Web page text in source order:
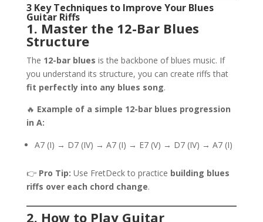
3 Key Techniques to Improve Your Blues
Guitar Riffs
1. Master the 12-Bar Blues
Structure
The 12-bar blues is the backbone of blues music. If
you understand its structure, you can create riffs that
fit perfectly into any blues song.
🔥 Example of a simple 12-bar blues progression
in A:
A7 (I) → D7 (IV) → A7 (I) → E7 (V) → D7 (IV) → A7 (I)
👉 Pro Tip: Use FretDeck to practice building blues
riffs over each chord change.
2. How to Play Guitar